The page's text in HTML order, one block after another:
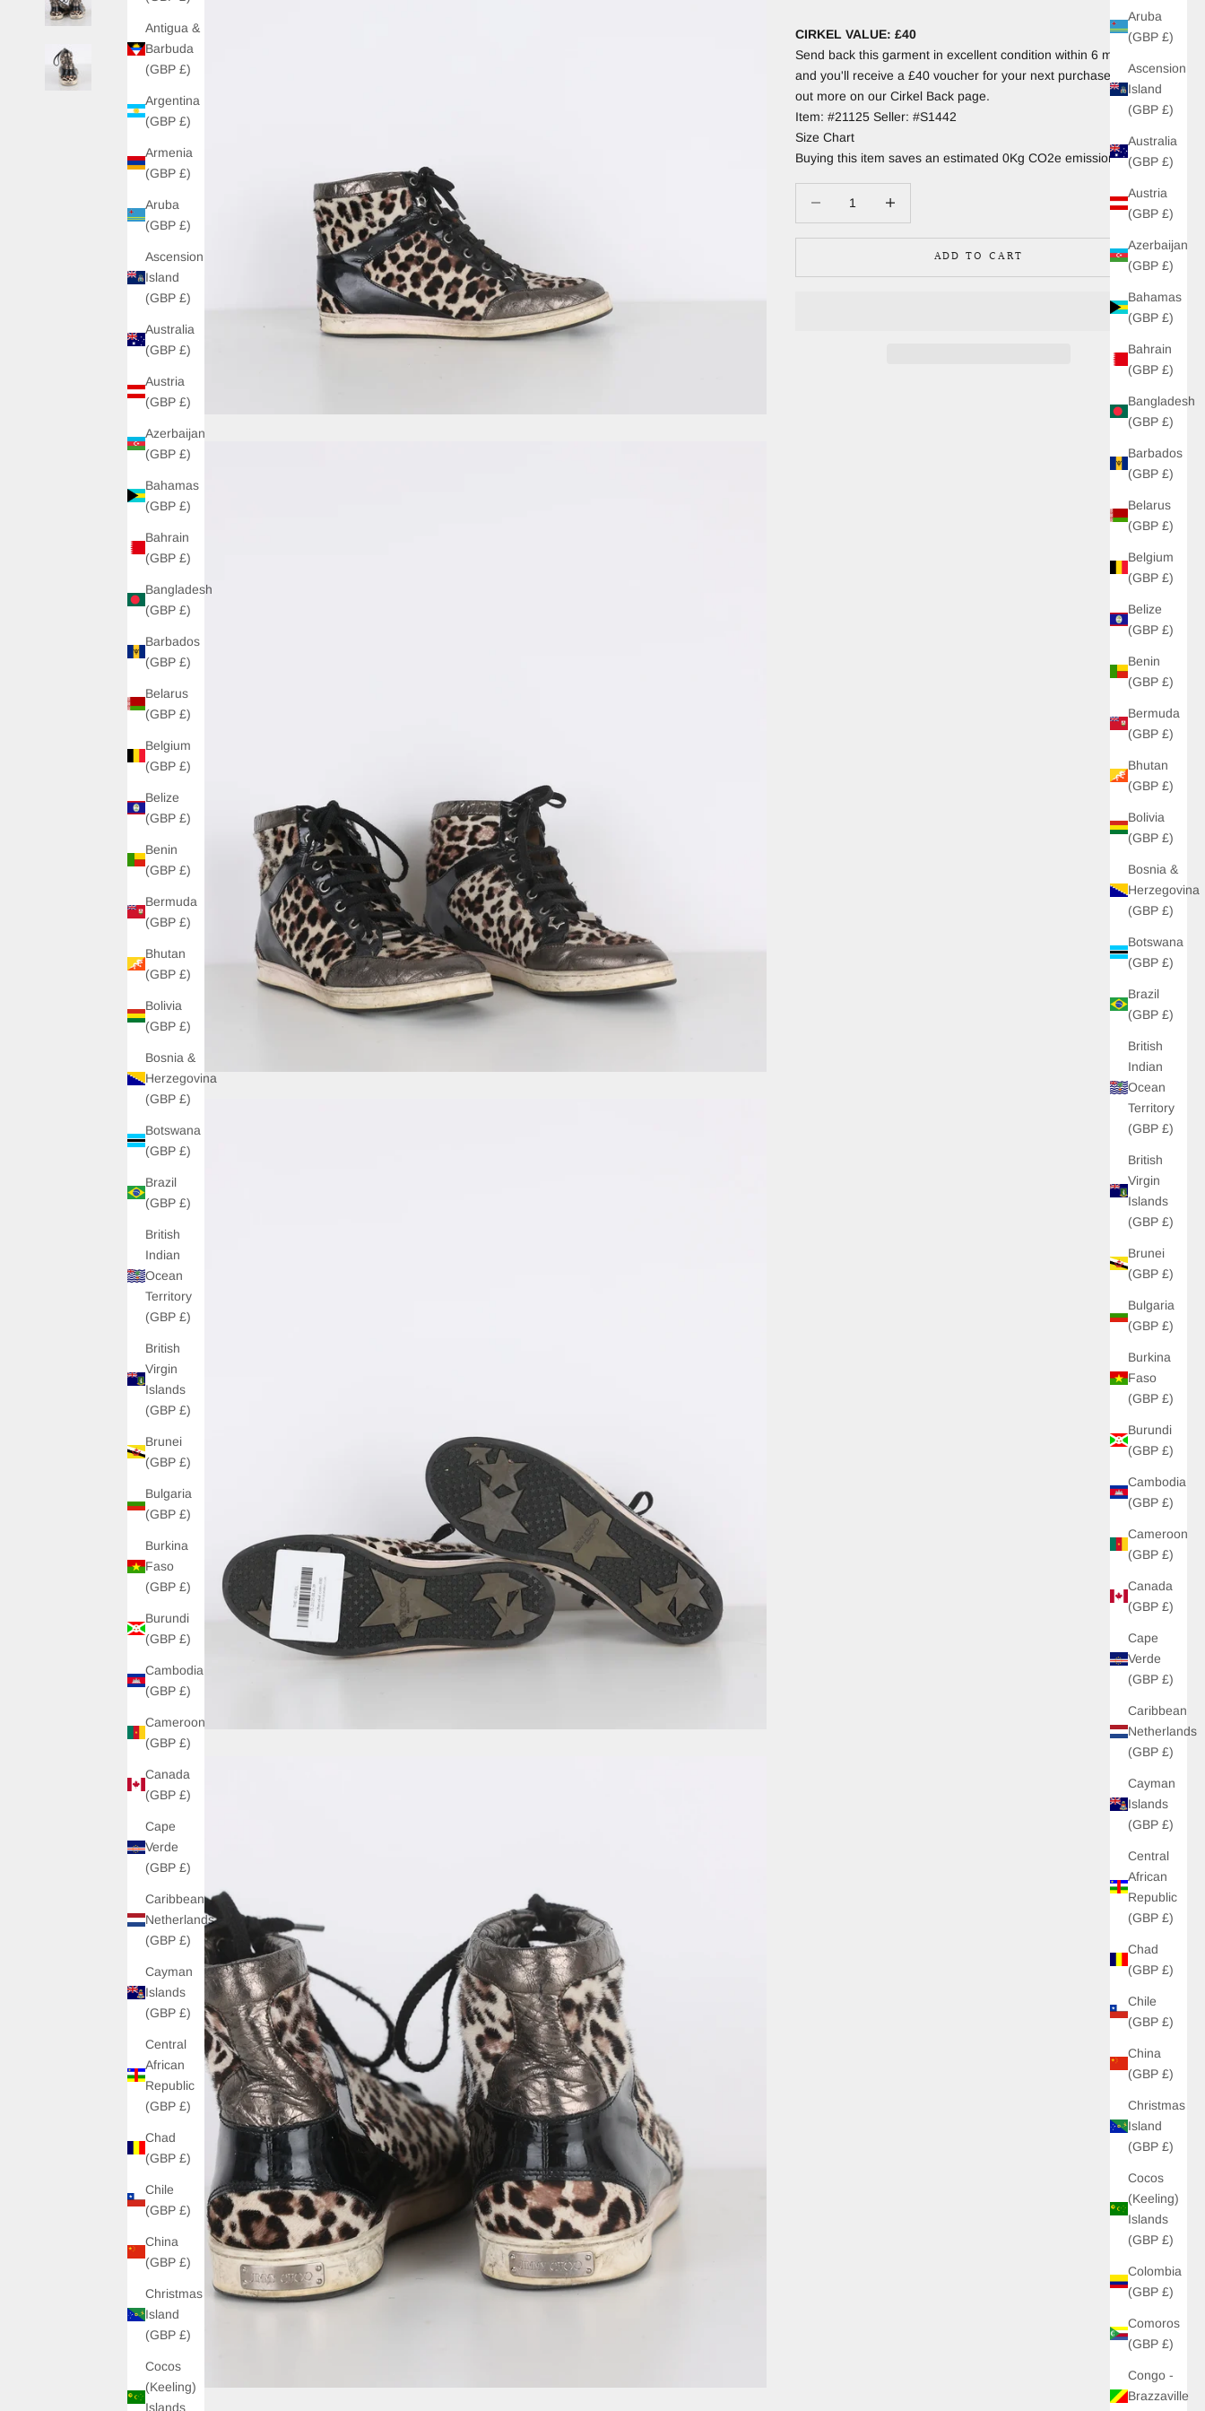
Aruba
(GBP £)
Ascension
Island
(GBP £)
Australia
(GBP £)
Austria
(GBP £)
Azerbaijan
(GBP £)
Bahamas
(GBP £)
Bahrain
(GBP £)
Bangladesh
(GBP £)
Barbados
(GBP £)
Belarus
(GBP £)
Belgium
(GBP £)
Belize
(GBP £)
Benin
(GBP £)
Bermuda
(GBP £)
Bhutan
(GBP £)
Bolivia
(GBP £)
Bosnia &
Herzegovina
(GBP £)
Botswana
(GBP £)
Brazil
(GBP £)
British
Indian
Ocean
Territory
(GBP £)
British
Virgin
Islands
(GBP £)
Brunei
(GBP £)
Bulgaria
(GBP £)
Burkina
Faso
(GBP £)
Burundi
(GBP £)
Cambodia
(GBP £)
Cameroon
(GBP £)
Canada
(GBP £)
Cape
Verde
(GBP £)
Caribbean
Netherlands
(GBP £)
Cayman
Islands
(GBP £)
Central
African
Republic
(GBP £)
Chad
(GBP £)
Chile
(GBP £)
China
(GBP £)
Christmas
Island
(GBP £)
Cocos
(Keeling)
Islands
(GBP £)
Colombia
(GBP £)
Comoros
(GBP £)
Congo -
Brazzaville
Antigua &
Barbuda
(GBP £)
Argentina
(GBP £)
Armenia
(GBP £)
Aruba
(GBP £)
Ascension
Island
(GBP £)
Australia
(GBP £)
Austria
(GBP £)
Azerbaijan
(GBP £)
Bahamas
(GBP £)
Bahrain
(GBP £)
Bangladesh
(GBP £)
Barbados
(GBP £)
Belarus
(GBP £)
Belgium
(GBP £)
Belize
(GBP £)
Benin
(GBP £)
Bermuda
(GBP £)
Bhutan
(GBP £)
Bolivia
(GBP £)
Bosnia &
Herzegovina
(GBP £)
Botswana
(GBP £)
Brazil
(GBP £)
British
Indian
Ocean
Territory
(GBP £)
British
Virgin
Islands
(GBP £)
Brunei
(GBP £)
Bulgaria
(GBP £)
Burkina
Faso
(GBP £)
Burundi
(GBP £)
Cambodia
(GBP £)
Cameroon
(GBP £)
Canada
(GBP £)
Cape
Verde
(GBP £)
Caribbean
Netherlands
(GBP £)
Cayman
Islands
(GBP £)
Central
African
Republic
(GBP £)
Chad
(GBP £)
Chile
(GBP £)
China
(GBP £)
Christmas
Island
(GBP £)
Cocos
(Keeling)
Islands
CIRKEL VALUE: £40
Send back this garment in excellent condition within 6 months
and you'll receive a £40 voucher for your next purchase. Find
out more on our Cirkel Back page.
Item: #21125 Seller: #S1442
Size Chart
Buying this item saves an estimated 0Kg CO2e emissions.
ADD TO CART